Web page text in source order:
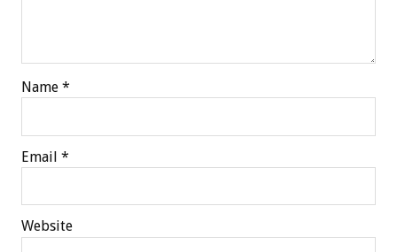
Name *
Email *
Website